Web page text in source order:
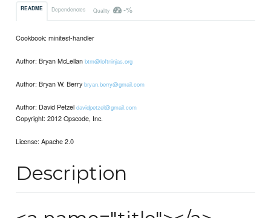
README Dependencies Quality -%
Cookbook: minitest-handler
Author: Bryan McLellanbtm@loftninjas.org
Author: Bryan W. Berrybryan.berry@gmail.com
Author: David Petzeldavidpetzel@gmail.com
Copyright: 2012 Opscode, Inc.
License: Apache 2.0
Description